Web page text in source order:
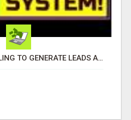
TIRED OF STRUGGLING TO GENERATE LEADS AND INCOME ONLINE?